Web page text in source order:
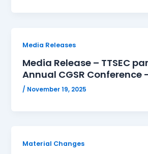
Media Releases
Media Release – TTSEC
Annual CGSR Conference
/ November 19, 2025
Material Changes